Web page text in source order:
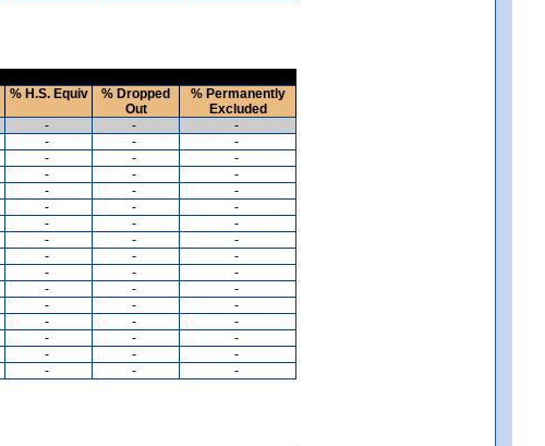
% H.S. Equiv
% Dropped
Out
% Permanently
Excluded
- -
-
- -
-
- -
-
- -
-
- -
-
- -
-
- -
-
- -
-
- -
-
- -
-
- -
-
- -
-
- -
-
- -
-
- -
-
- - -